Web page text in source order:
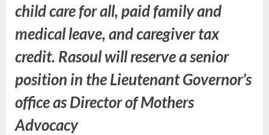
child care for all, paid family and
medical leave, and caregiver tax
credit. Rasoul will reserve a senior
position in the Lieutenant Governor’s
office as Director of Mothers
Advocacy